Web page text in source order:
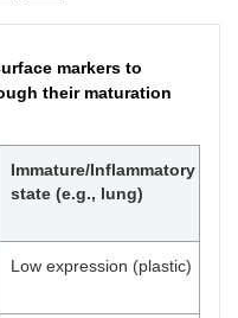
markers to
their maturation
Immature/Inflammatory
state (e.g., lung)
Low expression (plastic)